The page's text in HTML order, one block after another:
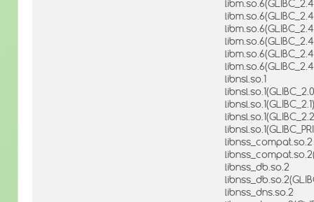
libnsl.so.1
libnsl.so.1(GLIBC_2.1)
libnss_compat.so.2
libnss_db.so.2
libnss_dns.so.2